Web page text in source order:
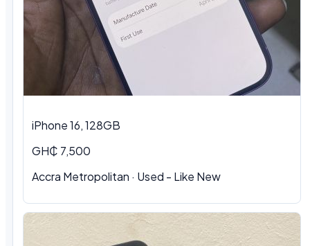
iPhone 16, 128GB
GH₵ 7,500
Accra Metropolitan · Used - Like New